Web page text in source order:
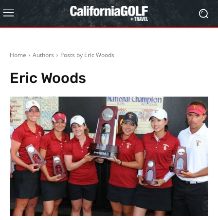
Home Authors Posts by Eric Woods
Eric Woods